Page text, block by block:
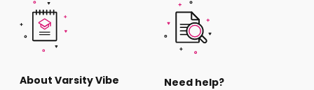
About Varsity Vibe Need help?